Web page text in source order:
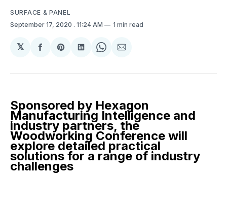
SURFACE & PANEL
September 17, 2020 . 11:24 AM 1 min read
𝕏
Share
Facebook
Share
Pinterest
Share
LinkedIn
Share
WhatsApp
Share
Email
Sponsored by Hexagon
Manufacturing Intelligence and
industry partners, the
Woodworking Conference will
explore detailed practical
solutions for a range of industry
challenges